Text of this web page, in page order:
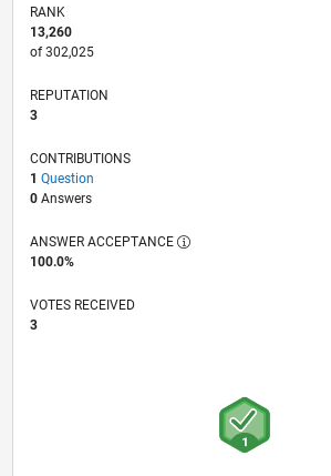
RANK
13,260
of 302,025
REPUTATION
3
CONTRIBUTIONS
1 Question
0Answers
ANSWER ACCEPTANCE
100.0%
VOTES RECEIVED
3